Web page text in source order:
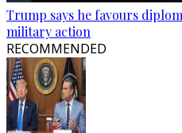
Trump says he favours
military action
RECOMMENDED